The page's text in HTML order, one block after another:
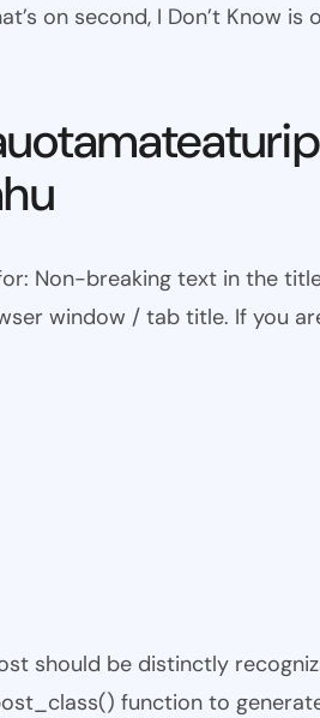
on second, I Don’t Know
Non-breaking text in the
window / tab title. If you
should be distinctly
function to